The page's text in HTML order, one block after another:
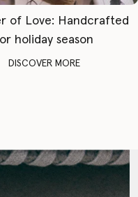
of Love: Handcrafted
holiday season
DISCOVER MORE